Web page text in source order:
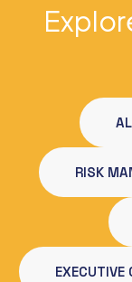
RISK
EXECUTIVE